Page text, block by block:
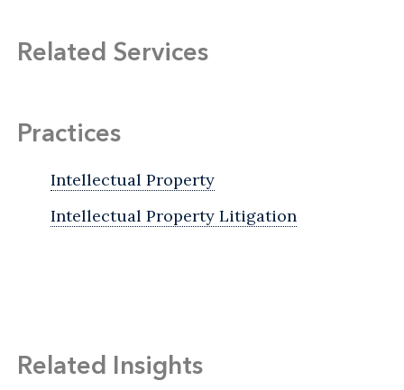
Related Services
Practices
Intellectual Property
Intellectual Property Litigation
Related Insights